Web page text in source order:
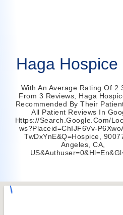
Haga
With An Average Rating Of
From 3 Reviews, Haga
Recommended By Their
All Patient Reviews In
Https://search.google.com/
Ws?placeid=ChIJF6Vv-
TwDxYnE&q=hospice,
Angeles, CA,